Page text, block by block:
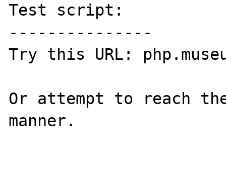
Test script:
---------------
Try this URL:
Or attempt to reach
manner.